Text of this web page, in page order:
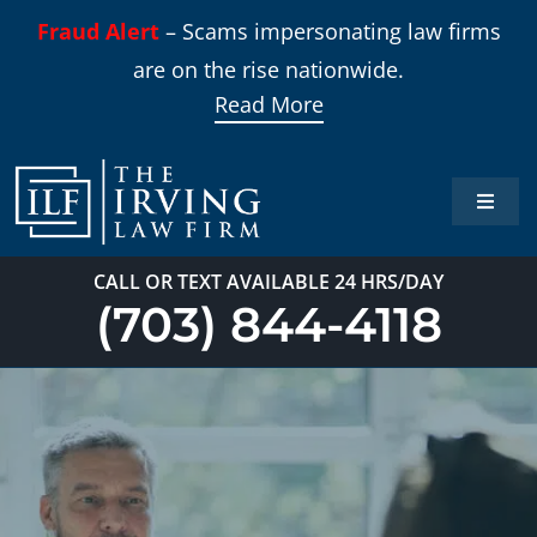
Fraud Alert– Scams impersonating law firms
are on the rise nationwide.
Read More
Toggle
Home
CALL OR TEXT AVAILABLE 24 HRS/DAY
(703) 844-4118